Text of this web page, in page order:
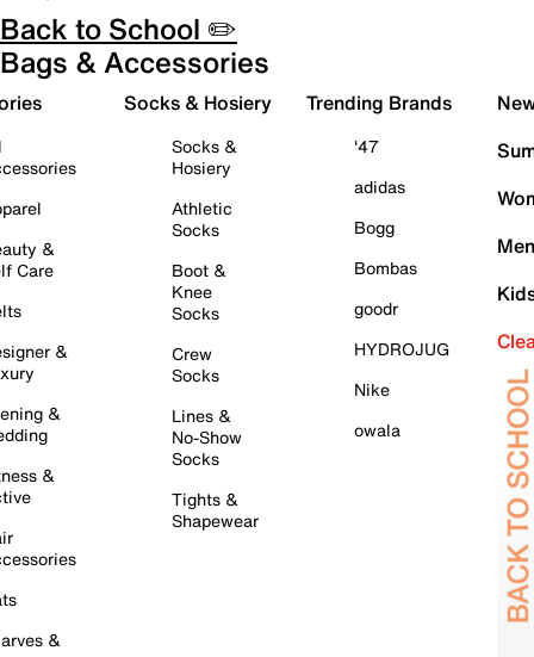
Back to School ✏️
Bags & Accessories
&
Care
&
&
&
&
Socks & Hosiery
Socks &
Hosiery
Athletic
Socks
Boot &
Knee
Socks
Crew
Socks
Lines &
No-Show
Socks
Tights &
Shapewear
Trending Brands
'47
adidas
Bogg
Bombas
goodr
HYDROJUG
Nike
owala